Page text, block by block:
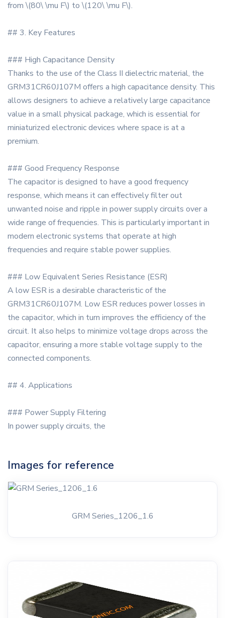
from \(80\ \mu F\) to \(120\ \mu F\).
## 3. Key Features
### High Capacitance Density
Thanks to the use of the Class II dielectric material, the
GRM31CR60J107M offers a high capacitance density. This
allows designers to achieve a relatively large capacitance
value in a small physical package, which is essential for
miniaturized electronic devices where space is at a
premium.
### Good Frequency Response
The capacitor is designed to have a good frequency
response, which means it can effectively filter out
unwanted noise and ripple in power supply circuits over a
wide range of frequencies. This is particularly important in
modern electronic systems that operate at high
frequencies and require stable power supplies.
### Low Equivalent Series Resistance (ESR)
A low ESR is a desirable characteristic of the
GRM31CR60J107M. Low ESR reduces power losses in
the capacitor, which in turn improves the efficiency of the
circuit. It also helps to minimize voltage drops across the
capacitor, ensuring a more stable voltage supply to the
connected components.
## 4. Applications
### Power Supply Filtering
In power supply circuits, the
Images for reference
GRM Series_1206_1.6